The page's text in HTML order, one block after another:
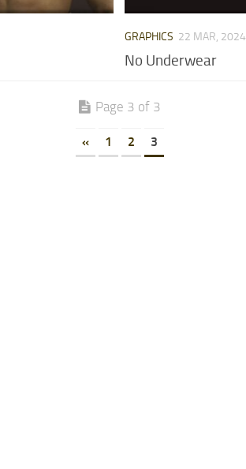
GRAPHICS 22 MAR, 2024
No Underwear
Page 3 of 3
« 1 2 3